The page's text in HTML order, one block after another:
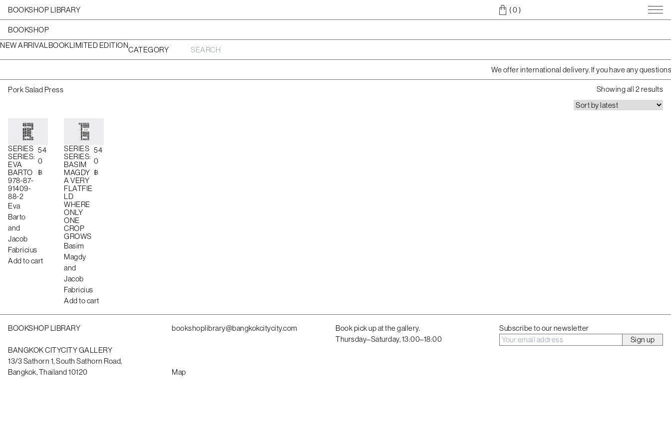
BOOKSHOP LIBRARY ( 0)
BOOKSHOP
NEW ARRIVALBOOKLIMITED EDITIONCATEGORY
S
e
We offer international delivery. If you have any
Pork Salad Press Showing all 2 resultsS
o
r
SERIES
SERIES:
EVA
BARTO
978-87-
91409-
88-2
Eva
Barto
and
Jacob
Fabricius
54
0
฿
Add to cart
SERIES
SERIES:
BASIM
MAGDY
A VERY
FLATFIE
LD
WHERE
ONLY
ONE
CROP
GROWS
Basim
Magdy
and
Jacob
Fabricius
54
0
฿
Add to cart
BOOKSHOP LIBRARY
BANGKOK CITYCITY GALLERY
13/3 Sathorn 1, South Sathorn Road,
Bangkok, Thailand 10120
bookshoplibrary@bangkokcitycity.com
Map
Book pick up at the gallery.
Thursday–Saturday, 13:00–18:00
Subscribe to our newsletter